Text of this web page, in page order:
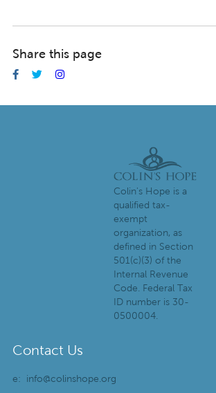
Share this page
Colin's Hope is a
qualified tax-
exempt
organization, as
defined in Section
501(c)(3) of the
Internal Revenue
Code. Federal Tax
ID number is 30-
0500004.
Contact Us
e:
info@colinshope.org